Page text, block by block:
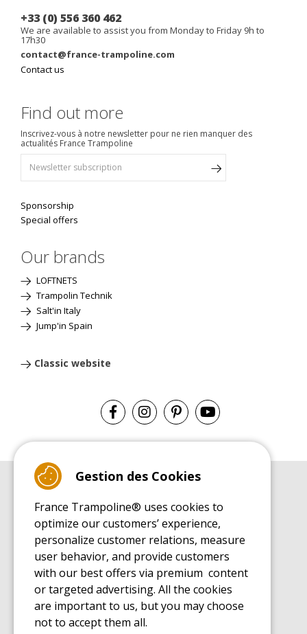
+33 (0) 556 360 462
We are available to assist you from Monday to Friday 9h to
17h30
contact@france-trampoline.com
Contact us
Find out more
Inscrivez-vous à notre newsletter pour ne rien manquer des
actualités France Trampoline
Sponsorship
Special offers
Our brands
LOFTNETS
Trampolin Technik
Salt'in Italy
Jump'in Spain
Classic website
Leisure Trampoline Buyer's Guide
INSTALLATION MANUAL
Leisure Trampoline Installation Guide
MAINTENANCE MANUAL
Leisure Trampoline Maintenance Guide
USER'S HANDBOOK
Leisure Trampoline Discovery Guide
SPARE PARTS BUYER'S GUIDE BOOK
Gestion des Cookies
France Trampoline® uses cookies to
optimize our customers’ experience,
personalize customer relations, measure
user behavior, and provide customers
with our best offers via premium content
or targeted advertising. All the cookies
are important to us, but you may choose
not to accept them all.